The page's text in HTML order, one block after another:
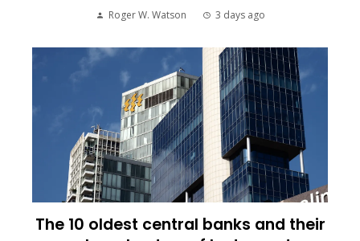
Roger W. Watson 3 days ago
The 10 oldest central banks and their